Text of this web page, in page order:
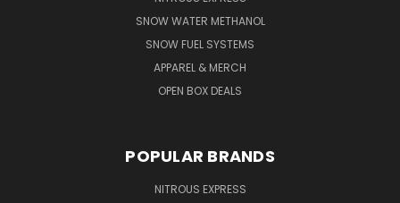
SNOW WATER METHANOL
SNOW FUEL SYSTEMS
APPAREL & MERCH
OPEN BOX DEALS
POPULAR BRANDS
NITROUS EXPRESS